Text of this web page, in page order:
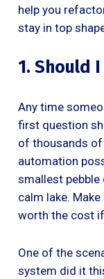
help you
stay in top
1. Should
Any time
first question
of thousands
automation
smallest pebble
calm lake.
worth the cost
One of the
system did it